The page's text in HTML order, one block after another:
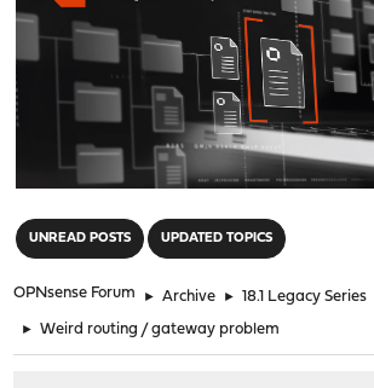
UNREAD POSTS UPDATED TOPICS
OPNsense Forum ► Archive ► 18.1 Legacy Series
► Weird routing / gateway problem